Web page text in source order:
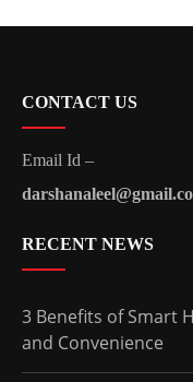
CONTACT US
Email Id –
RECENT NEWS
3 Benefits of Smart
and Convenience